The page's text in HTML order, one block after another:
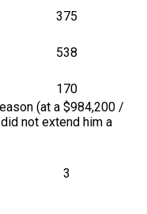
375
538
170
(at a $984,200 /
not extend him a
3